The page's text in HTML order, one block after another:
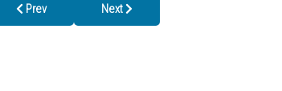
Previous article: DPH Urges Georgians NOT to Go to
Prev Next article: Omicron Spread and
Next